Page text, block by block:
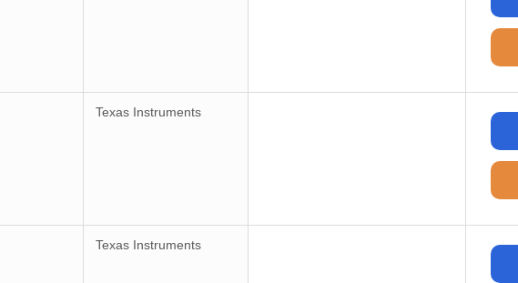
Package/Case
Moisture Sensitivity Level(MSL)
Texas Instruments
Texas Instruments